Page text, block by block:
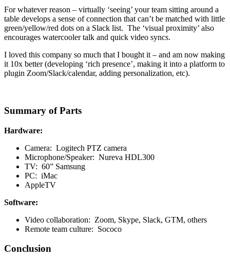
For whatever reason – virtually ‘seeing’ your team sitting around a
table develops a sense of connection that can’t be matched with little
green/yellow/red dots on a Slack list. The ‘visual proximity’ also
encourages watercooler talk and quick video syncs.
I loved this company so much that I bought it – and am now making
it 10x better (developing ‘rich presence’, making it into a platform to
plugin Zoom/Slack/calendar, adding personalization, etc).
Summary of Parts
Hardware:
Camera: Logitech PTZ camera
Microphone/Speaker: Nureva HDL300
TV: 60” Samsung
PC: iMac
AppleTV
Software:
Video collaboration: Zoom, Skype, Slack, GTM, others
Remote team culture: Sococo
Conclusion